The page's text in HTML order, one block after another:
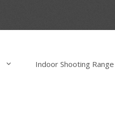
Indoor Shooting Range